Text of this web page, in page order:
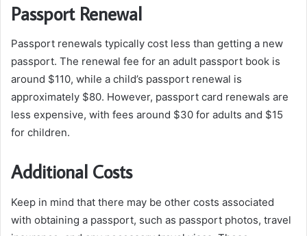
Passport Renewal
Passport renewals typically cost less than getting a new
passport. The renewal fee for an adult passport book is
around $110, while a child’s passport renewal is
approximately $80. However, passport card renewals are
less expensive, with fees around $30 for adults and $15
for children.
Additional Costs
Keep in mind that there may be other costs associated
with obtaining a passport, such as passport photos, travel